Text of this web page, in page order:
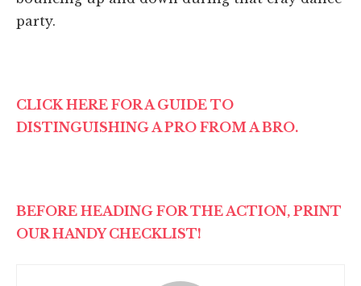
party.
CLICK HERE FOR A GUIDE TO
DISTINGUISHING A PRO FROM A BRO.
BEFORE HEADING FOR THE ACTION, PRINT
OUR HANDY CHECKLIST!